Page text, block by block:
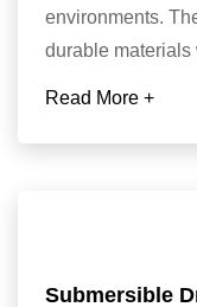
environments.
durable materials
Read More +
Submersible